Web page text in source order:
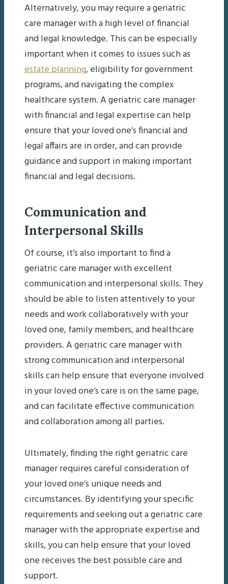
Alternatively, you may require a geriatric
care manager with a high level of financial
and legal knowledge. This can be especially
important when it comes to issues such as
estate planning, eligibility for government
programs, and navigating the complex
healthcare system. A geriatric care manager
with financial and legal expertise can help
ensure that your loved one’s financial and
legal affairs are in order, and can provide
guidance and support in making important
financial and legal decisions.
Communication and
Interpersonal Skills
Of course, it’s also important to find a
geriatric care manager with excellent
communication and interpersonal skills. They
should be able to listen attentively to your
needs and work collaboratively with your
loved one, family members, and healthcare
providers. A geriatric care manager with
strong communication and interpersonal
skills can help ensure that everyone involved
in your loved one’s care is on the same page,
and can facilitate effective communication
and collaboration among all parties.
Ultimately, finding the right geriatric care
manager requires careful consideration of
your loved one’s unique needs and
circumstances. By identifying your specific
requirements and seeking out a geriatric care
manager with the appropriate expertise and
skills, you can help ensure that your loved
one receives the best possible care and
support.